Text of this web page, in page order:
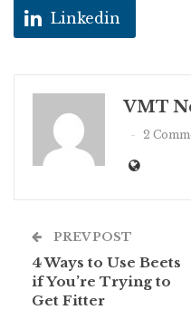
Linkedin
VMT
2
PREV POST
4 Ways to Use Beets
if You’re Trying to
Get Fitter